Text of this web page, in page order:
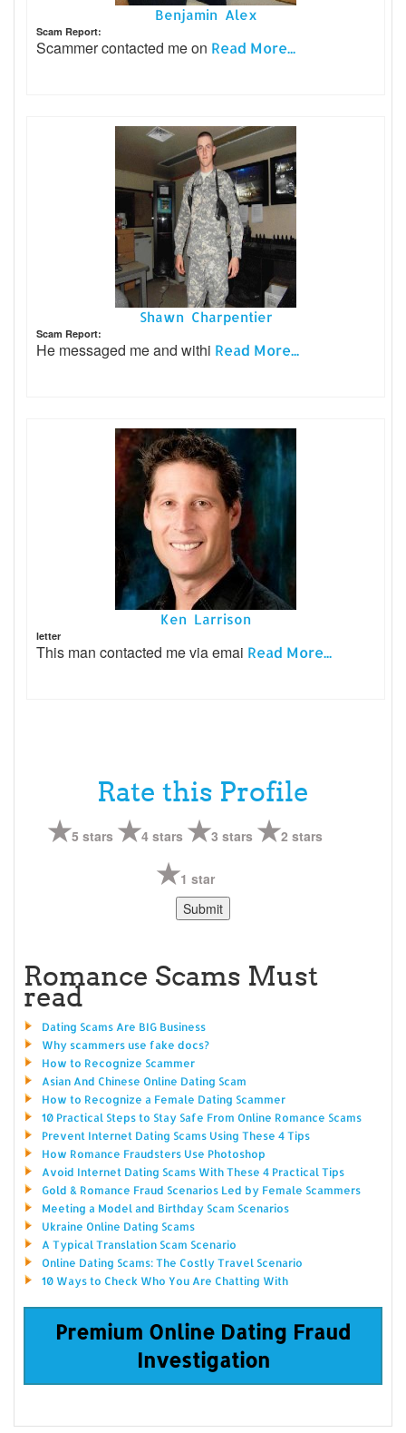
Benjamin Alex
Scam Report:
Scammer contacted me on Read More...
Shawn Charpentier
Scam Report:
He messaged me and withi Read More...
Ken Larrison
letter
This man contacted me via emai Read More...
Rate this Profile
5 stars 4 stars 3 stars 2 stars
1 star
Romance Scams Must
read
Dating Scams Are BIG Business
Why scammers use fake docs?
How to Recognize Scammer
Asian And Chinese Online Dating Scam
How to Recognize a Female Dating Scammer
10 Practical Steps to Stay Safe From Online Romance Scams
Prevent Internet Dating Scams Using These 4 Tips
How Romance Fraudsters Use Photoshop
Avoid Internet Dating Scams With These 4 Practical Tips
Gold & Romance Fraud Scenarios Led by Female Scammers
Meeting a Model and Birthday Scam Scenarios
Ukraine Online Dating Scams
A Typical Translation Scam Scenario
Online Dating Scams: The Costly Travel Scenario
10 Ways to Check Who You Are Chatting With
Premium Online Dating Fraud
Investigation